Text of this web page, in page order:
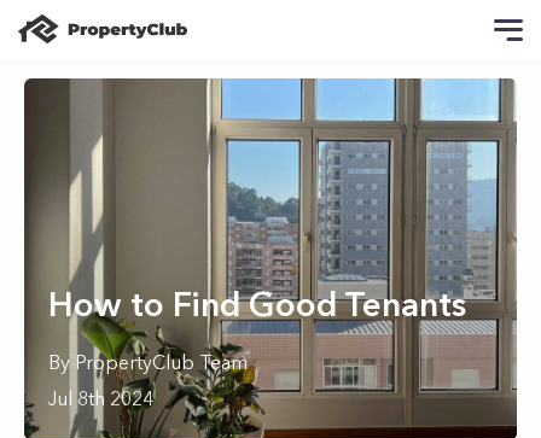
How to Find Good Tenants
By PropertyClub Team
Jul 8th 2024